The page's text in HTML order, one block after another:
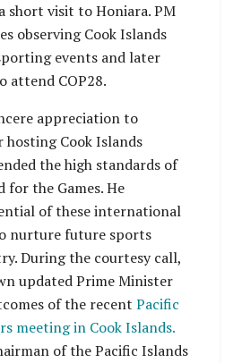
short visit to Honiara. PM
observing Cook Islands
events and later
attend COP28.
appreciation to
hosting Cook Islands
the high standards of
for the Games. He
of these international
nurture future sports
During the courtesy call,
updated Prime Minister
of the recent Pacific
meeting in Cook Islands.
of the Pacific Islands